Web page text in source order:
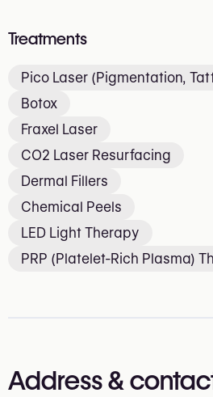
Treatments
Pico Laser (Pigmentation,
Botox
Fraxel Laser
CO2 Laser Resurfacing
Dermal Fillers
Chemical Peels
LED Light Therapy
PRP (Platelet-Rich Plasma)
Address &